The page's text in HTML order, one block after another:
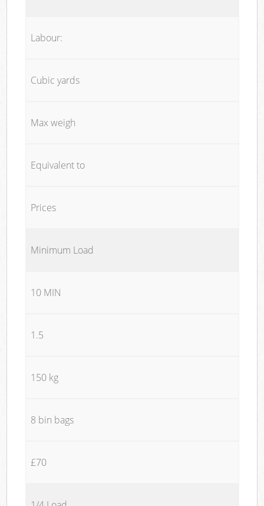
Labour:
Cubic yards
Max weigh
Equivalent to
Prices
Minimum Load
10 MIN
1.5
150 kg
8 bin bags
£70